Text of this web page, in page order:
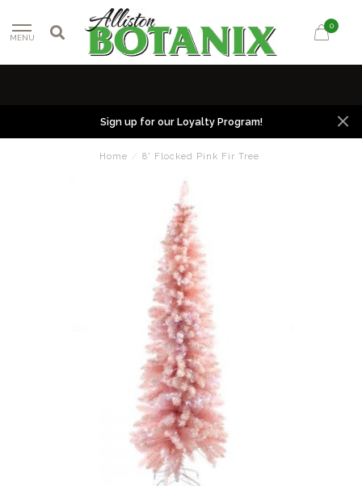
MENU
0
Sign up for our Loyalty Program!
Home / 8' Flocked Pink Fir Tree